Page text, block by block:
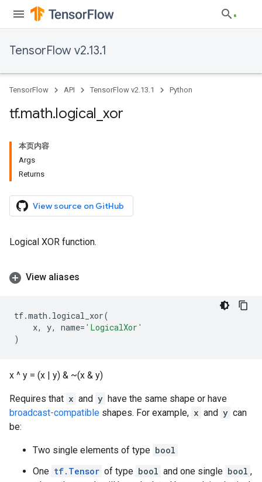
TensorFlow v2.13.1
TensorFlow API TensorFlow v2.13.1 Python
tf.math.logical xor
本页内容
Args
Returns
View source on GitHub
Logical XOR function.
View aliases
tf.math . logical_xor(
x, y, name= 'LogicalXor'
)
x ^ y = (x | y) & ~(x & y)
Requires that x and y have the same shape or have
broadcast-compatible shapes. For example, x and y can
be:
Two single elements of type bool
One tf.Tensor of type bool and one single bool ,